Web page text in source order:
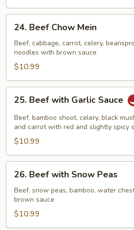
Beef
Chow
Mein
24. Beef Chow Mein
Beef, cabbage, carrot, celery,
noodles with brown sauce
$10.99
Beef
with
Garlic
Sauce
25. Beef with Garlic Sauce
Beef, bamboo shoot, celery, black
and carrot with red and slightly spicy
$10.99
Beef
with
Snow
Peas
26. Beef with Snow Peas
Beef, snow peas, bamboo, water
brown sauce
$10.99